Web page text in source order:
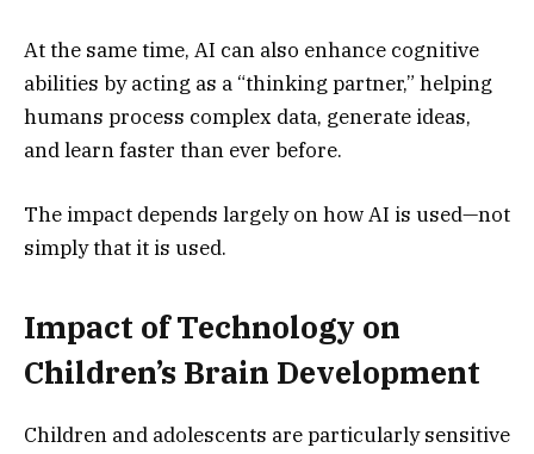
At the same time, AI can also enhance cognitive
abilities by acting as a “thinking partner,” helping
humans process complex data, generate ideas,
and learn faster than ever before.
The impact depends largely on how AI is used—not
simply that it is used.
Impact of Technology on
Children’s Brain Development
Children and adolescents are particularly sensitive